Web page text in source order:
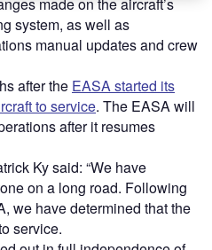
made on the aircraft’s
system, as well as
manual updates and crew
after the EASA started its
to service. The EASA will
after it resumes
Ky said: “We have
on a long road. Following
we have determined that the
service.